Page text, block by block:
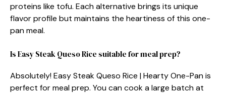
proteins like tofu. Each alternative brings its unique
flavor profile but maintains the heartiness of this one-
pan meal.
Is Easy Steak Queso Rice suitable for meal prep?
Absolutely! Easy Steak Queso Rice | Hearty One-Pan is
perfect for meal prep. You can cook a large batch at